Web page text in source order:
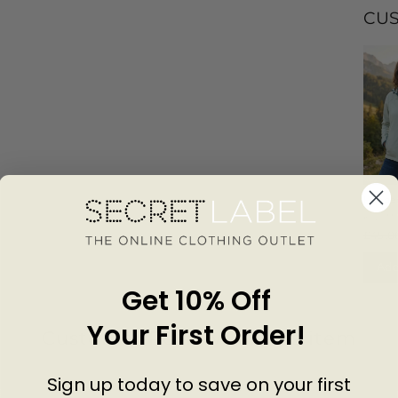
Customer Reviews of this item
7 months ago
Get 10% Off
Your First Order!
Sign up today to save on your first